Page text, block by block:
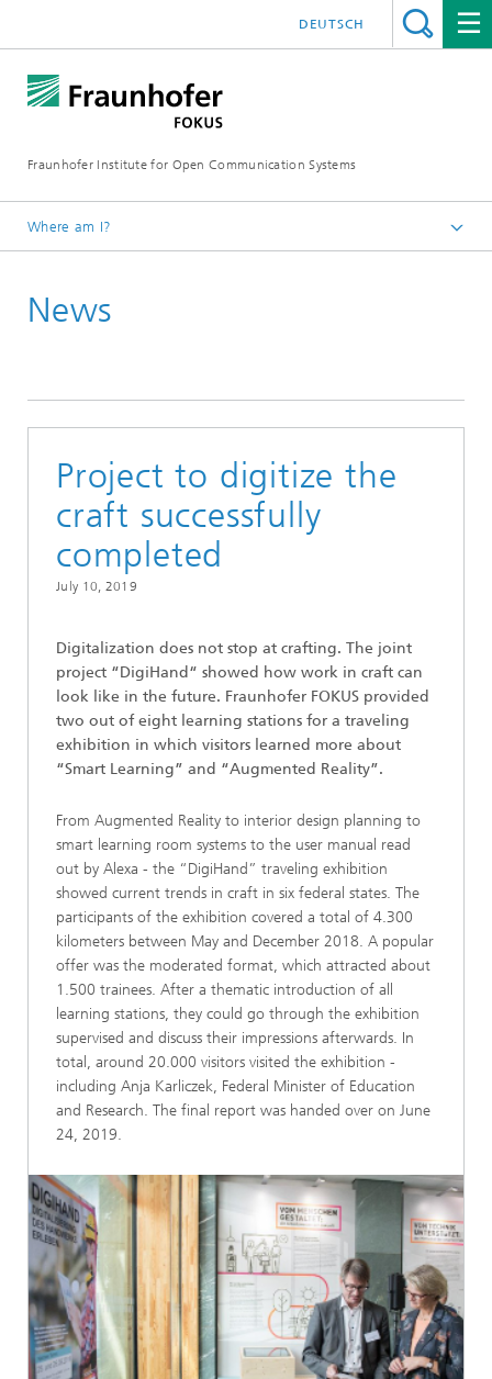
Fraunhofer Institute for Open Communication Systems
DEUTSCH
Where am I?
News
Project to digitize the
craft successfully
completed
July 10, 2019
Digitalization does not stop at crafting. The joint
project “DigiHand“ showed how work in craft can
look like in the future. Fraunhofer FOKUS provided
two out of eight learning stations for a traveling
exhibition in which visitors learned more about
“Smart Learning” and “Augmented Reality”.
From Augmented Reality to interior design planning to
smart learning room systems to the user manual read
out by Alexa - the “DigiHand” traveling exhibition
showed current trends in craft in six federal states. The
participants of the exhibition covered a total of 4.300
kilometers between May and December 2018. A popular
offer was the moderated format, which attracted about
1.500 trainees. After a thematic introduction of all
learning stations, they could go through the exhibition
supervised and discuss their impressions afterwards. In
total, around 20.000 visitors visited the exhibition -
including Anja Karliczek, Federal Minister of Education
and Research. The final report was handed over on June
24, 2019.